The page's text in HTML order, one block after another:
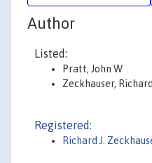
Author
Listed:
Pratt, John W
Zeckhauser,
Registered:
Richard J.